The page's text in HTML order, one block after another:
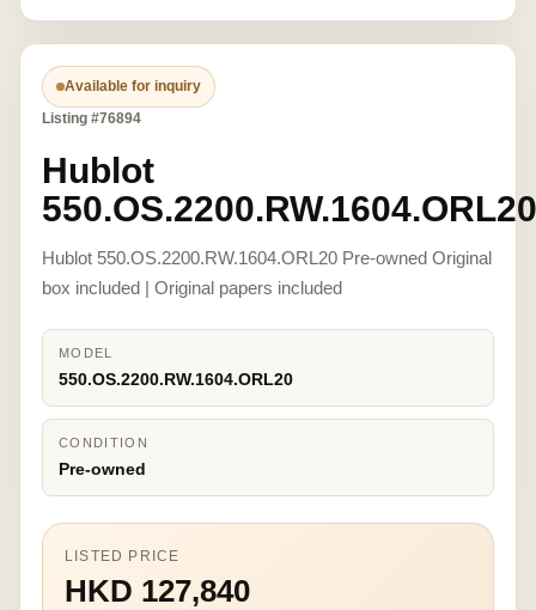
Available for inquiry
Listing #76894
Hublot
550.OS.2200.RW.1604.ORL20
Hublot 550.OS.2200.RW.1604.ORL20 Pre-owned Original
box included | Original papers included
MODEL
550.OS.2200.RW.1604.ORL20
CONDITION
Pre-owned
LISTED PRICE
HKD 127,840